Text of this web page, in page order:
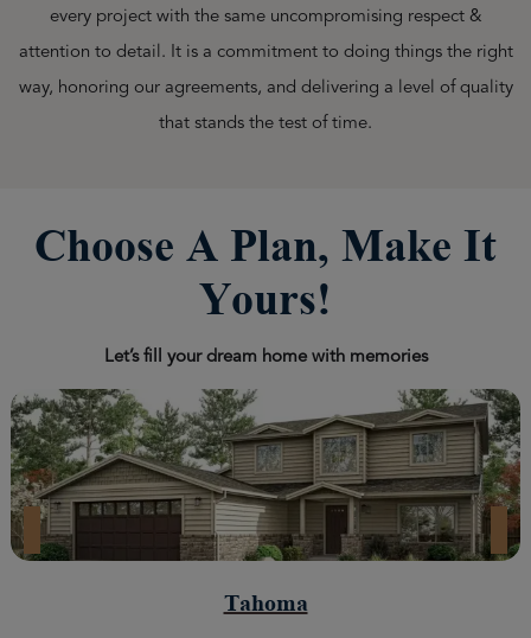
every project with the same uncompromising respect &
attention to detail. It is a commitment to doing things the right
way, honoring our agreements, and delivering a level of quality
that stands the test of time.
Choose A Plan, Make It
Yours!
Let’s fill your dream home with memories
Tahoma